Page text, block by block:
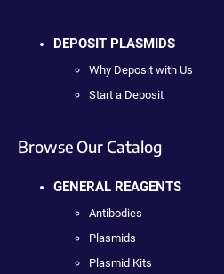
DEPOSIT PLASMIDS
Why Deposit with Us
Start a Deposit
Browse Our Catalog
GENERAL REAGENTS
Antibodies
Plasmids
Plasmid Kits